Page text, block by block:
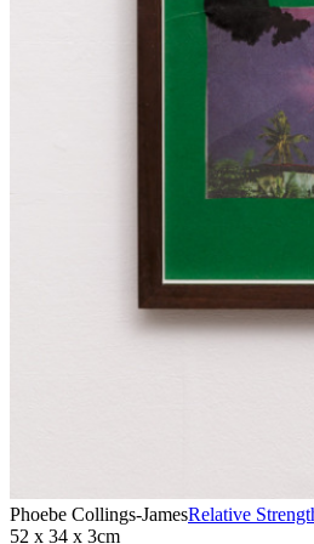
Phoebe Collings-JamesRelative
52 x 34 x 3cm